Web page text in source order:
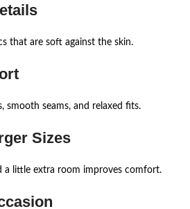
that are soft against the skin.
smooth seams, and relaxed fits.
Sizes
a little extra room improves comfort.